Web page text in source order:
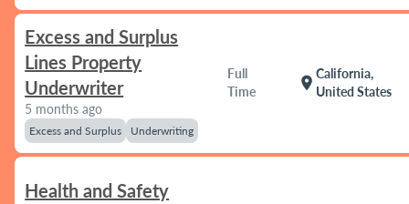
Excess and Surplus
Lines Property
Underwriter
5 months ago
Excess and Surplus Underwriting
Full
Time
location_on
California,
United States
Health and Safety